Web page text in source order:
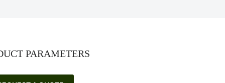
PARAMETERS